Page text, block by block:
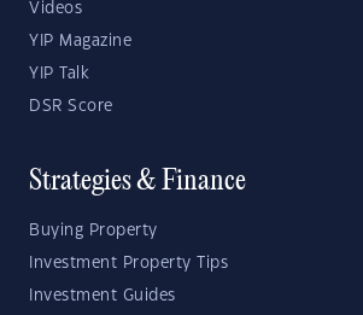
Videos
YIP Magazine
YIP Talk
DSR Score
Strategies & Finance
Buying Property
Investment Property Tips
Investment Guides